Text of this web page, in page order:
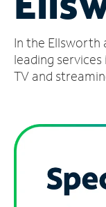
Account
Find
a
In the Ellsworth
leading
TV and